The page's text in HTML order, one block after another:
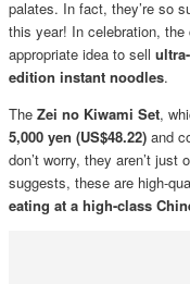
palates. In fact, they’re so
this year! In celebration,
appropriate idea to sell
edition instant noodles.
The Zei no Kiwami Set,
5,000 yen (US$48.22)and
don’t worry, they aren’t
suggests, these are high-
eating at a high-class